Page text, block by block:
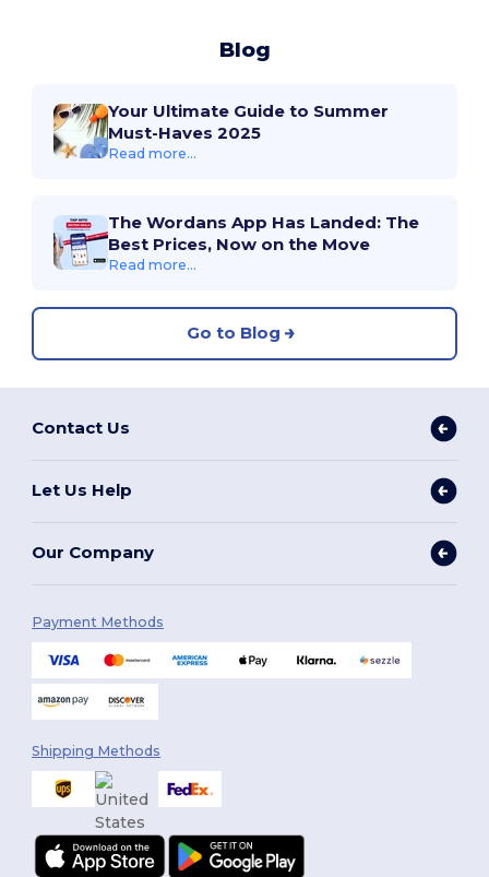
Blog
Your Ultimate Guide to Summer
Must-Haves 2025
Read more...
The Wordans App Has Landed: The
Best Prices, Now on the Move
Read more...
Go to Blog
Contact Us
Let Us Help
Our Company
Payment Methods
Shipping Methods